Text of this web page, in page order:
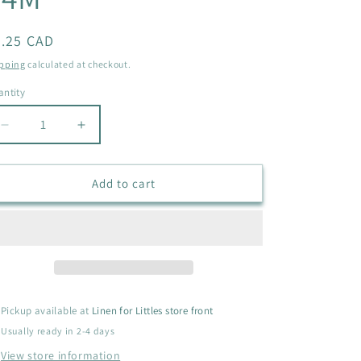
o
n
CAD
calculated at checkout.
Decrease
quantity
for
NAVY
Increase
quantity
for
OLD
NAVY
Add to cart
Pickup available at Linen for Littles store front
Usually ready in 2-4 days
View store information